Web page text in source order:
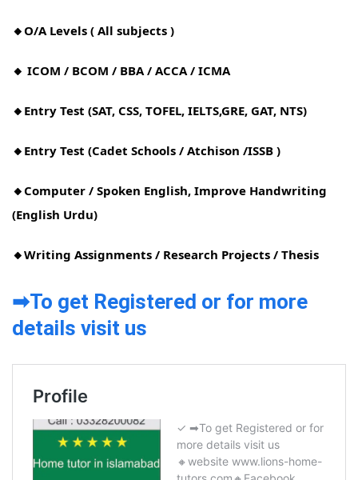
🔸O/A Levels ( All subjects )
🔸 ICOM / BCOM / BBA / ACCA / ICMA
🔸Entry Test (SAT, CSS, TOFEL, IELTS,GRE, GAT, NTS)
🔸Entry Test (Cadet Schools / Atchison /ISSB )
🔸Computer / Spoken English, Improve Handwriting
(English Urdu)
🔸Writing Assignments / Research Projects / Thesis
➡To get Registered or for more
details visit us